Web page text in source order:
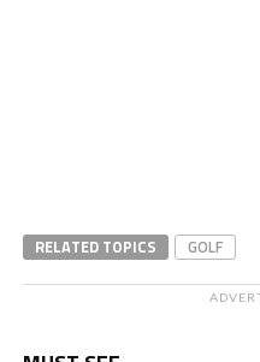
RELATED TOPICS GOLF